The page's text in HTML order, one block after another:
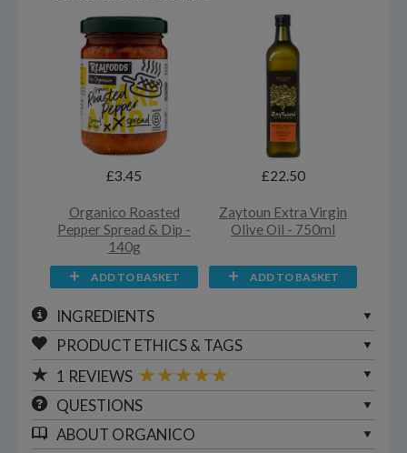
£3.45
Organico Roasted
Pepper Spread & Dip -
140g
ADD TO BASKET
£22.50
Zaytoun Extra Virgin
Olive Oil - 750ml
ADD TO BASKET
INGREDIENTS
PRODUCT ETHICS & TAGS
1 REVIEWS
QUESTIONS
ABOUT ORGANICO